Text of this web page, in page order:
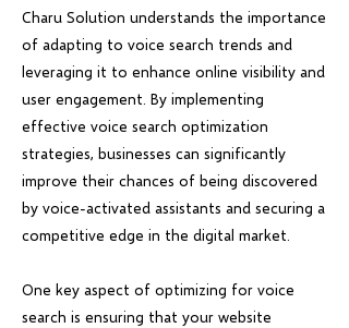
Charu Solution understands the importance
of adapting to voice search trends and
leveraging it to enhance online visibility and
user engagement. By implementing
effective voice search optimization
strategies, businesses can significantly
improve their chances of being discovered
by voice-activated assistants and securing a
competitive edge in the digital market.
One key aspect of optimizing for voice
search is ensuring that your website